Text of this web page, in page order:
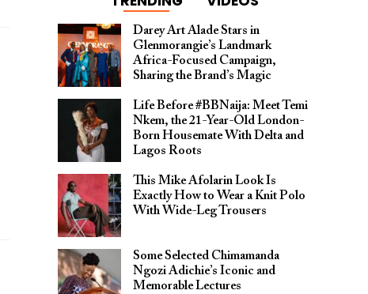
Darey Art Alade Stars in
Glenmorangie’s Landmark
Africa-Focused Campaign,
Sharing the Brand’s Magic
Life Before #BBNaija: Meet Temi
Nkem, the 21-Year-Old London-
Born Housemate With Delta and
Lagos Roots
This Mike Afolarin Look Is
Exactly How to Wear a Knit Polo
With Wide-Leg Trousers
Some Selected Chimamanda
Ngozi Adichie’s Iconic and
Memorable Lectures